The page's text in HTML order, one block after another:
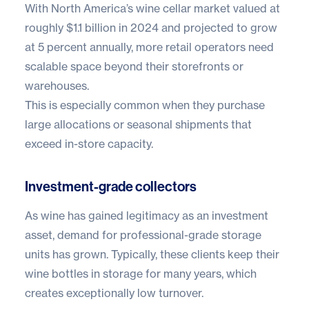
With North America’s wine cellar market valued at
roughly $1.1 billion in 2024 and projected to grow
at 5 percent annually, more retail operators need
scalable space beyond their storefronts or
warehouses.
This is especially common when they purchase
large allocations or seasonal shipments that
exceed in-store capacity.
Investment-grade collectors
As wine has gained legitimacy as an investment
asset, demand for professional-grade storage
units has grown. Typically, these clients keep their
wine bottles in storage for many years, which
creates exceptionally low turnover.